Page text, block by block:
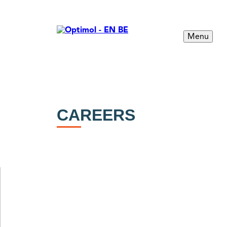
Menu
CAREERS